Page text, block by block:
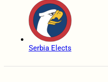
Serbia Elects